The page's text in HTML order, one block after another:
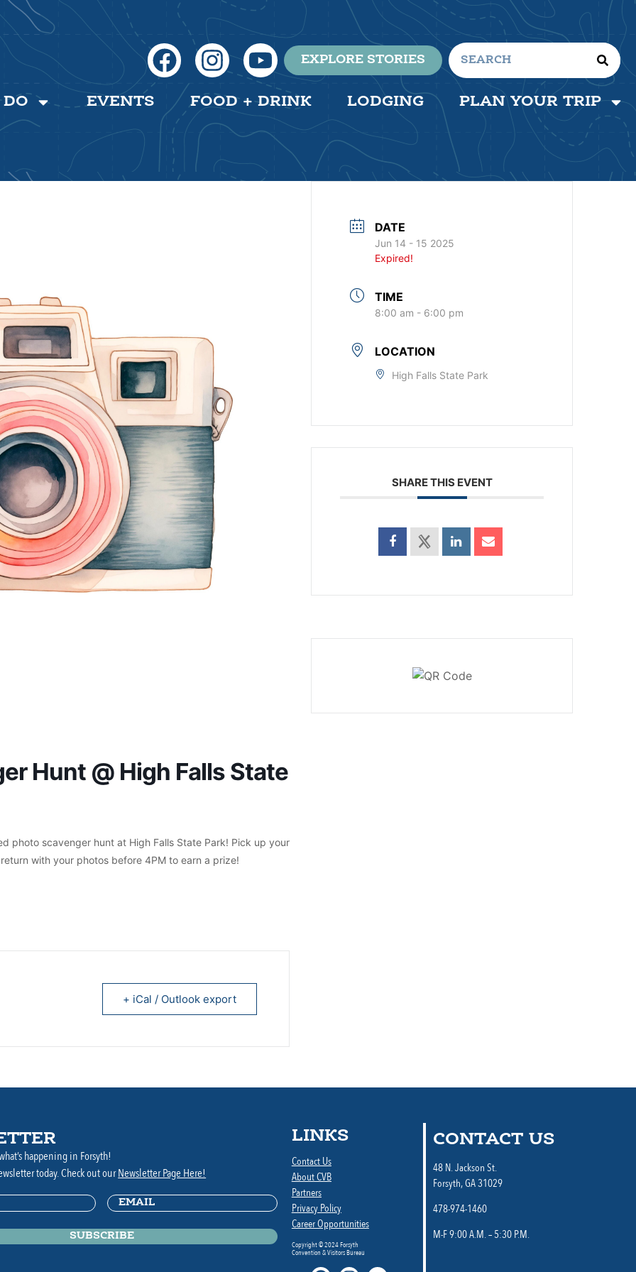
EXPLORE STORIES
EVENTS FOOD + DRINK LODGING PLAN YOUR TRIP
Hunt @ High Falls State
photo scavenger hunt at High Falls State Park! Pick up your
with your photos before 4PM to earn a prize!
+ iCal / Outlook export
DATE
Jun 14 - 15 2025
Expired!
TIME
8:00 am - 6:00 pm
LOCATION
High Falls State Park
SHARE THIS EVENT
happening in Forsyth!
today. Check out ourNewsletter Page Here!
Email(Required)
LINKS
Contact Us
About CVB
Partners
Privacy Policy
Career Opportunities
Copyright © 2024 Forsyth
Convention & Visitors Bureau
CONTACT US
48 N. Jackson St.
Forsyth, GA 31029
478-974-1460
M-F 9:00 A.M. – 5:30 P.M.